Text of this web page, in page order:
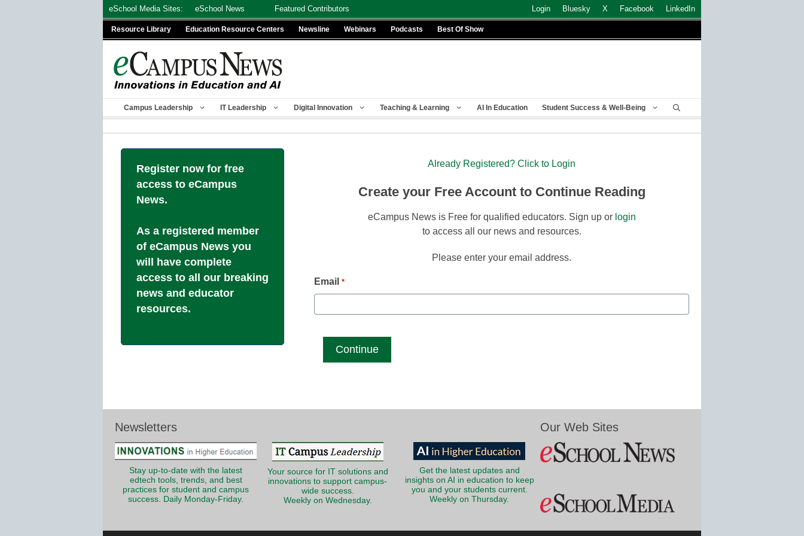
eSchool Media Sites: eSchool News Featured Contributors Login Bluesky X Facebook LinkedIn
Resource Library Education Resource Centers Newsline Webinars Podcasts Best Of Show
Campus Leadership IT Leadership Digital Innovation Teaching & Learning AI In Education Student Success & Well-Being
Register now for free
access to eCampus
News.
As a registered member
of eCampus News you
will have complete
access to all our breaking
news and educator
resources.
Already Registered? Click to Login
Create your Free Account to Continue Reading
eCampus News is Free for qualified educators. Sign up or login
to access all our news and resources.
Please enter your email address.
Email *
Newsletters
Stay up-to-date with the latest
edtech tools, trends, and best
practices for student and campus
success. Daily Monday-Friday.
Your source for IT solutions and
innovations to support campus-
wide success.
Weekly on Wednesday.
Get the latest updates and
insights on AI in education to keep
you and your students current.
Weekly on Thursday.
Our Web Sites